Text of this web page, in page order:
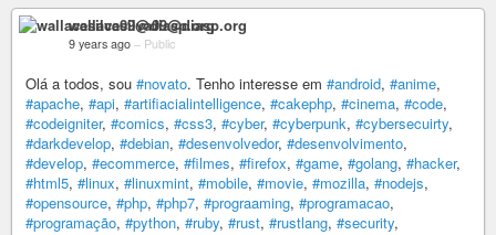
wallacesilva09@diasp.org
9 years ago – Public
Olá a todos, sou #novato. Tenho interesse em #android, #anime,
#apache, #api, #artifiacialintelligence, #cakephp, #cinema, #code,
#codeigniter, #comics, #css3, #cyber, #cyberpunk, #cybersecuirty,
#darkdevelop, #debian, #desenvolvedor, #desenvolvimento,
#develop, #ecommerce, #filmes, #firefox, #game, #golang, #hacker,
#html5, #linux, #linuxmint, #mobile, #movie, #mozilla, #nodejs,
#opensource, #php, #php7, #prograaming, #programacao,
#programação, #python, #ruby, #rust, #rustlang, #security,